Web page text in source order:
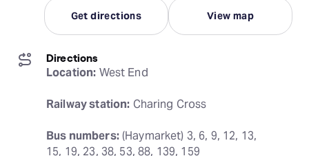
Get directions View map
Directions
Location: West End
Railway station: Charing Cross
Bus numbers: (Haymarket) 3, 6, 9, 12, 13,
15, 19, 23, 38, 53, 88, 139, 159